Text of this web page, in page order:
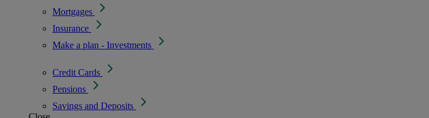
Mortgages
Insurance
Make a plan - Investments
Credit Cards
Pensions
Savings and Deposits